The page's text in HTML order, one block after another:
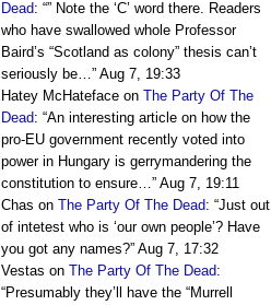
Dead: “” Note the ‘C’ word there. Readers
who have swallowed whole Professor
Baird’s “Scotland as colony” thesis can’t
seriously be…” Aug 7, 19:33
Hatey McHateface on The Party Of The
Dead: “An interesting article on how the
pro-EU government recently voted into
power in Hungary is gerrymandering the
constitution to ensure…” Aug 7, 19:11
Chas on The Party Of The Dead: “Just out
of intetest who is ‘our own people’? Have
you got any names?” Aug 7, 17:32
Vestas on The Party Of The Dead:
“Presumably they’ll have the “Murrell